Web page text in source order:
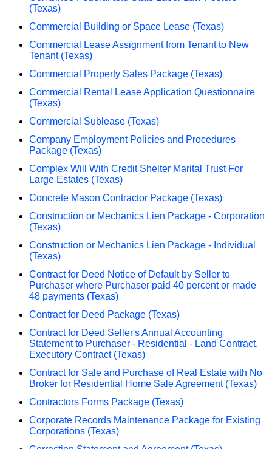
(Texas)
Commercial Building or Space Lease (Texas)
Commercial Lease Assignment from Tenant to New
Tenant (Texas)
Commercial Property Sales Package (Texas)
Commercial Rental Lease Application Questionnaire
(Texas)
Commercial Sublease (Texas)
Company Employment Policies and Procedures
Package (Texas)
Complex Will With Credit Shelter Marital Trust For
Large Estates (Texas)
Concrete Mason Contractor Package (Texas)
Construction or Mechanics Lien Package - Corporation
(Texas)
Construction or Mechanics Lien Package - Individual
(Texas)
Contract for Deed Notice of Default by Seller to
Purchaser where Purchaser paid 40 percent or made
48 payments (Texas)
Contract for Deed Package (Texas)
Contract for Deed Seller's Annual Accounting
Statement to Purchaser - Residential - Land Contract,
Executory Contract (Texas)
Contract for Sale and Purchase of Real Estate with No
Broker for Residential Home Sale Agreement (Texas)
Contractors Forms Package (Texas)
Corporate Records Maintenance Package for Existing
Corporations (Texas)